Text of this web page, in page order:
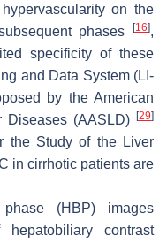
on the
phases
[16],
specificity of these
and Data System (LI-
by the American
Diseases (AASLD) [29]
the Study of the Liver
in cirrhotic patients are
(HBP) images
contrast